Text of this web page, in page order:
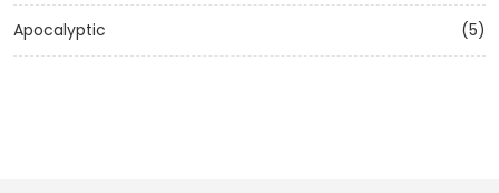
Apocalyptic (5)